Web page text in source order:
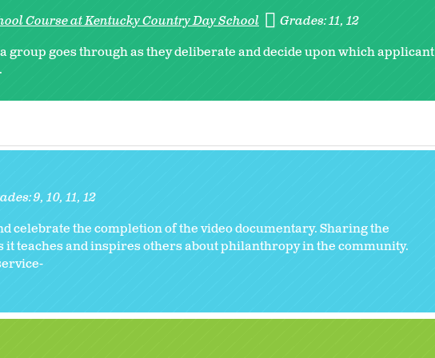
Course at Kentucky Country Day School Grades:11 12
group goes through as they deliberate and decide upon which applicant
9 10 11 12
celebrate the completion of the video documentary. Sharing the
teaches and inspires others about philanthropy in the community.